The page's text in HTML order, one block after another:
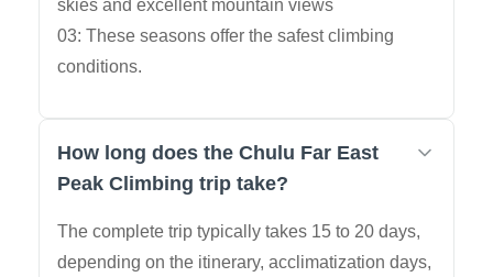
skies and excellent mountain views
03: These seasons offer the safest climbing
conditions.
How long does the Chulu Far East
Peak Climbing trip take?
The complete trip typically takes 15 to 20 days,
depending on the itinerary, acclimatization days,